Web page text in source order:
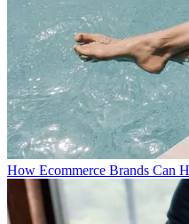
How Ecommerce Brands Can